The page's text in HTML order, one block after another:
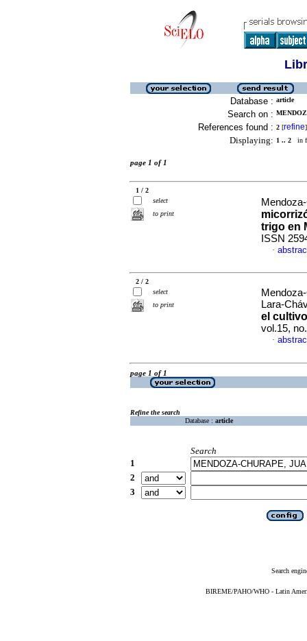
Database : article
Search on :
References found : 2 [refine]
Displaying: 1 .. 2 in
page 1 of 1
1 / 2
select
to print
trigo en
ISSN
·
2 / 2
select
to print
Lara-
el
vol.15,
·
page 1 of 1
Refine the search
Database : article
Search
1
2
3
Search
BIREME/PAHO/WHO - Latin